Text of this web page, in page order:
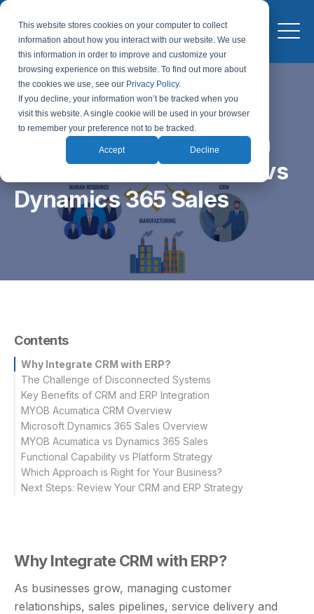
This website stores cookies on your computer to collect
information about how you interact with our website. We use
this information in order to improve and customize your
browsing experience on this website. To find out more about
the cookies we use, see our Privacy Policy.
If you decline, your information won’t be tracked when you
visit this website. A single cookie will be used in your browser
to remember your preference not to be tracked.
Accept Decline
Why Integrate CRM with
ERP? MYOB Acumatica vs
Dynamics 365 Sales
Contents
Why Integrate CRM with ERP?
The Challenge of Disconnected Systems
Key Benefits of CRM and ERP Integration
MYOB Acumatica CRM Overview
Key Capabilities of MYOB Acumatica CRM
Microsoft Dynamics 365 Sales Overview
Key Capabilities of Microsoft Dynamics 365 Sales
MYOB Acumatica vs Dynamics 365 Sales
Functional Capability vs Platform Strategy
Which Approach is Right for Your Business?
Next Steps: Review Your CRM and ERP Strategy
Why Integrate CRM with ERP?
As businesses grow, managing customer
relationships, sales pipelines, service delivery and